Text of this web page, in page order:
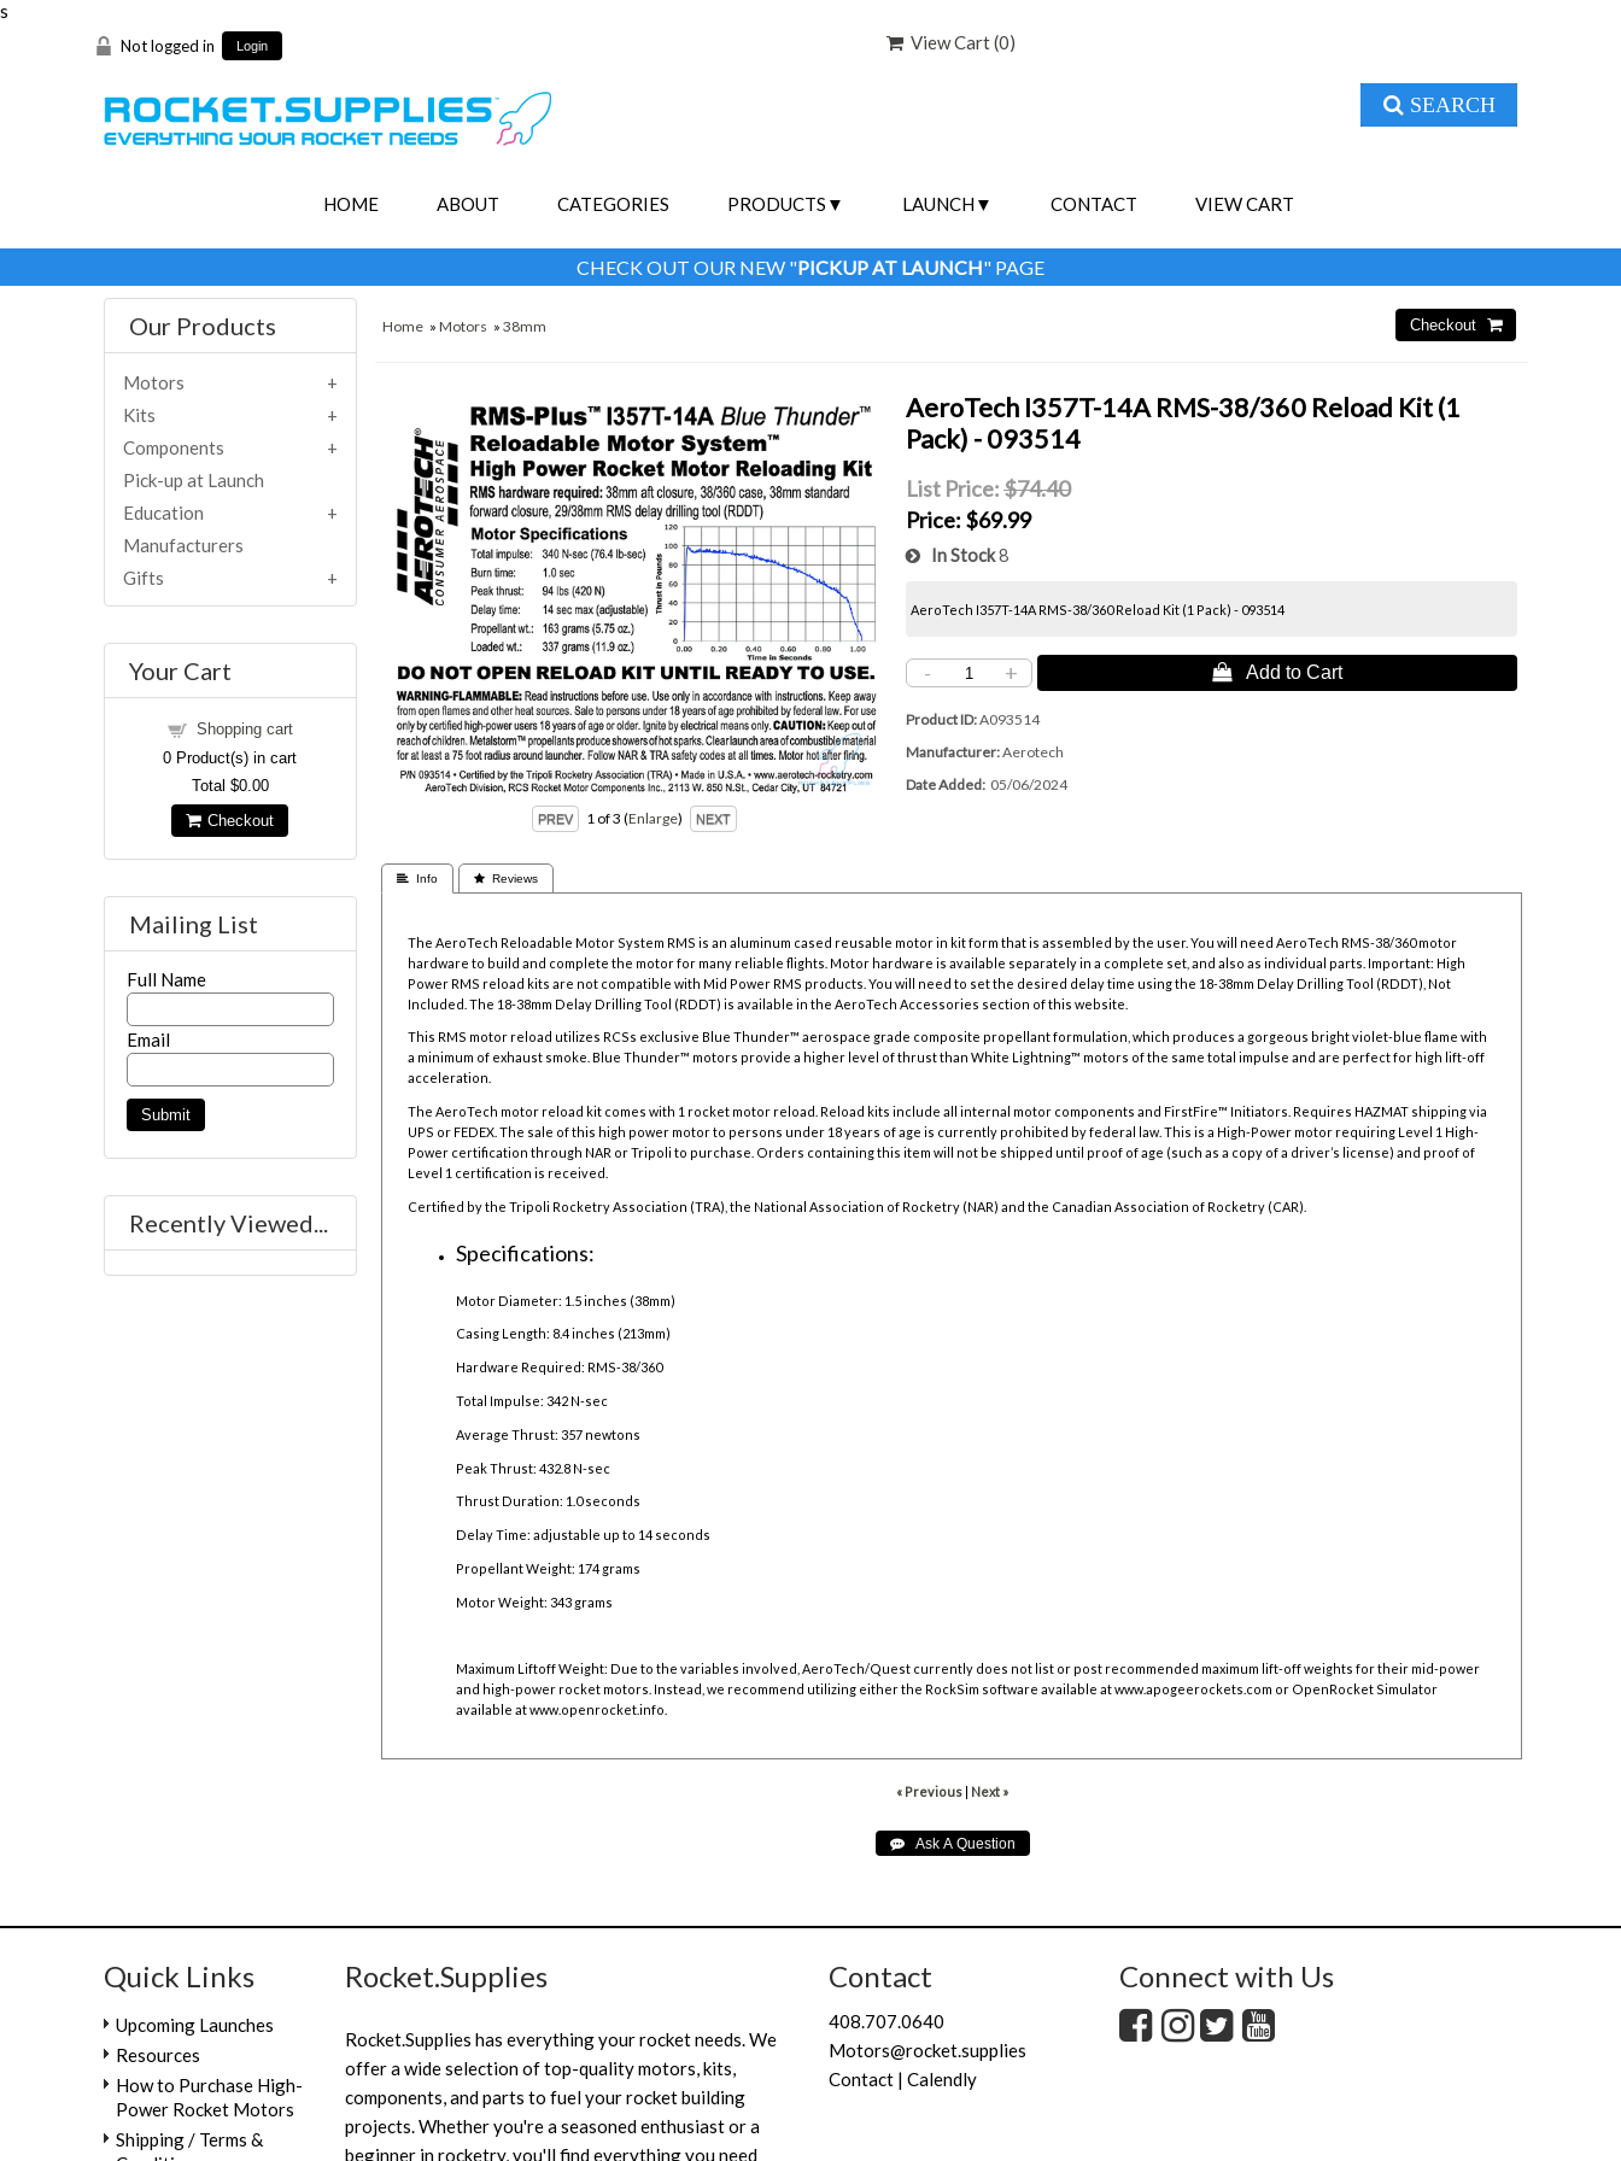
s
Not logged in Login View Cart (0)
SEARCH
HOME ABOUT CATEGORIES PRODUCTS LAUNCH CONTACT VIEW CART
CHECK OUT OUR NEW "PICKUP AT LAUNCH" PAGE
Home »Motors »38mm
1 of 3 Enlarge
AeroTech I357T-14A RMS-38/360 Reload Kit (1
Pack) - 093514
List Price:$74.40
Price: $69.99
In Stock8
AeroTech I357T-14A RMS-38/360 Reload Kit (1 Pack) - 093514
- +  Add to Cart
Product ID A093514
Manufacturer Aerotech
Date Added 05/06/2024
 Info  Reviews
The AeroTech Reloadable Motor System RMS is an aluminum cased reusable motor in kit form that is assembled by the user. You will need AeroTech RMS-38/360 motor
hardware to build and complete the motor for many reliable flights. Motor hardware is available separately in a complete set, and also as individual parts. Important: High
Power RMS reload kits are not compatible with Mid Power RMS products. You will need to set the desired delay time using the 18-38mm Delay Drilling Tool (RDDT), Not
Included. The 18-38mm Delay Drilling Tool (RDDT) is available in the AeroTech Accessories section of this website.
This RMS motor reload utilizes RCSs exclusive Blue Thunder™ aerospace grade composite propellant formulation, which produces a gorgeous bright violet-blue flame with
a minimum of exhaust smoke. Blue Thunder™ motors provide a higher level of thrust than White Lightning™ motors of the same total impulse and are perfect for high lift-off
acceleration.
The AeroTech motor reload kit comes with 1 rocket motor reload. Reload kits include all internal motor components and FirstFire™ Initiators. Requires HAZMAT shipping via
UPS or FEDEX. The sale of this high power motor to persons under 18 years of age is currently prohibited by federal law.This is a High-Power motor requiring Level 1 High-
Power certification through NAR or Tripoli to purchase. Orders containing this item will not be shipped until proof of age (such as a copy of a driver’s license) and proof of
Level 1 certification is received.
Certified by the Tripoli Rocketry Association (TRA), the National Association of Rocketry (NAR) and the Canadian Association of Rocketry (CAR).
Specifications:
Motor Diameter: 1.5 inches (38mm)
Casing Length: 8.4 inches (213mm)
Hardware Required: RMS-38/360
Total Impulse: 342 N-sec
Average Thrust: 357 newtons
Peak Thrust: 432.8 N-sec
Thrust Duration: 1.0 seconds
Delay Time: adjustable up to 14 seconds
Propellant Weight: 174 grams
Motor Weight: 343 grams
Maximum Liftoff Weight: Due to the variables involved, AeroTech/Quest currently does not list or post recommended maximum lift-off weights for their mid-power
and high-power rocket motors. Instead, we recommend utilizing either the RockSim software available atwww.apogeerockets.com or OpenRocket Simulator
available atwww.openrocket.info
« Previous| Next »
Our Products
Motors
Kits
Components
Pick-up at Launch
Education
Manufacturers
Gifts
Your Cart
Shopping cart
0 Product(s) in cart
Total $0.00
Checkout
Mailing List
Full Name
Email
Recently Viewed...
Quick Links
Upcoming Launches
Resources
How to Purchase High-
Power Rocket Motors
Shipping / Terms &
Rocket.Supplies
Rocket.Supplies has everything your rocket needs. We
offer a wide selection of top-quality motors, kits,
components, and parts to fuel your rocket building
projects. Whether you're a seasoned enthusiast or a
beginner in rocketry, you'll find everything you need
Contact
408.707.0640
Motors@rocket.supplies
Contact | Calendly
Connect with Us